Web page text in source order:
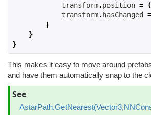
            transform
.position = (
            transform
.hasChanged =
}
}
}
This makes it easy to move around
and have them automatically snap to the
See